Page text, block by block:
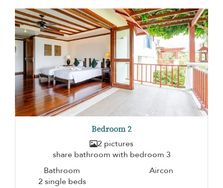
Bedroom 2
2 pictures
share bathroom with bedroom 3
Bathroom
Aircon
2 single beds